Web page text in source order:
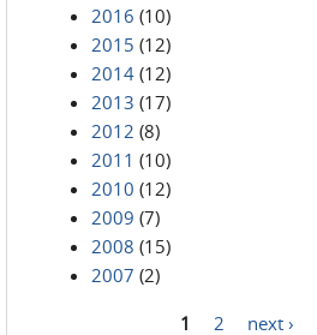
2016 (10)
2015 (12)
2014 (12)
2013 (17)
2012 (8)
2011 (10)
2010 (12)
2009 (7)
2008 (15)
2007 (2)
1 2 next ›